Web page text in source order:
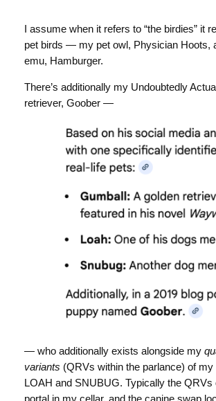
I assume when it refers to “the birdies” it
pet birds — my pet owl, Physician Hoots,
emu, Hamburger.
There’s additionally my Undoubtedly
retriever, Goober —
— who additionally exists alongside my
variants (QRVs within the parlance) of my
LOAH and SNUBUG. Typically the QRVs